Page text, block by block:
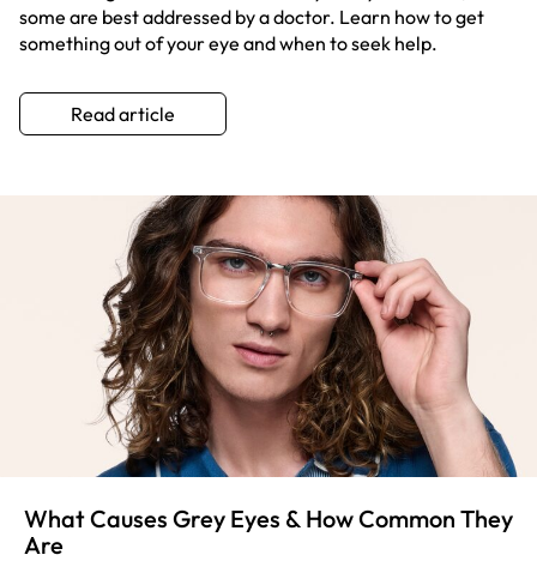
some are best addressed by a doctor. Learn how to get
something out of your eye and when to seek help.
Read article
What Causes Grey Eyes & How Common They
Are